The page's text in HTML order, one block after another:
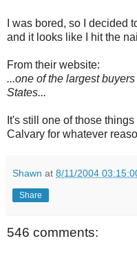
I was bored, so I decided
and it looks like I hit the
From their website:
...one of the largest
States...
It's still one of those
Calvary for whatever
Shawn at 8/11/2004
Share
546 comments: